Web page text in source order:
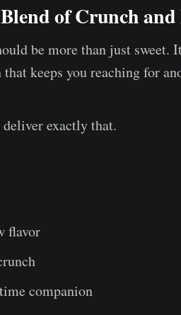
of Crunch
be more than just sweet.
keeps you reaching for
deliver exactly that.
flavor
companion